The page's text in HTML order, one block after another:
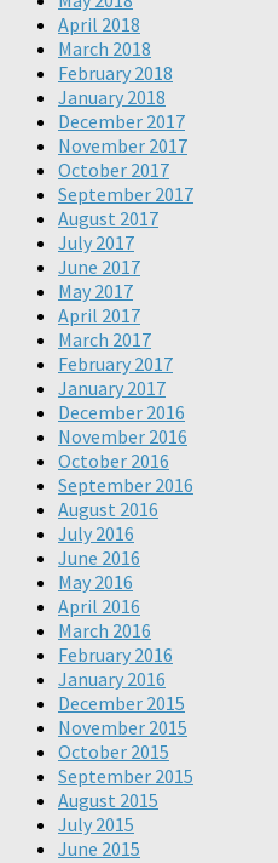
April 2018
March 2018
February 2018
January 2018
December 2017
November 2017
October 2017
September 2017
August 2017
July 2017
June 2017
May 2017
April 2017
March 2017
February 2017
January 2017
December 2016
November 2016
October 2016
September 2016
August 2016
July 2016
June 2016
May 2016
April 2016
March 2016
February 2016
January 2016
December 2015
November 2015
October 2015
September 2015
August 2015
July 2015
June 2015